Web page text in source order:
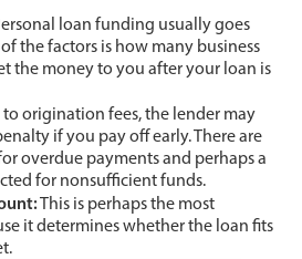
loan funding usually goes
the factors is how many business
the money to you after your loan is
origination fees, the lender may
if you pay off early. There are
overdue payments and perhaps a
for nonsufficient funds.
This is perhaps the most
it determines whether the loan fits